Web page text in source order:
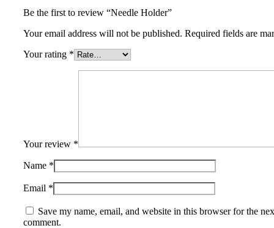
Be the first to review “Needle Holder”
Your email address will not be published. Required fields are
Your rating *
Your review *
Name *
Email *
Save my name, email, and website in this browser for the
comment.